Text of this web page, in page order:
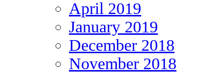
April 2019
January 2019
December 2018
November 2018